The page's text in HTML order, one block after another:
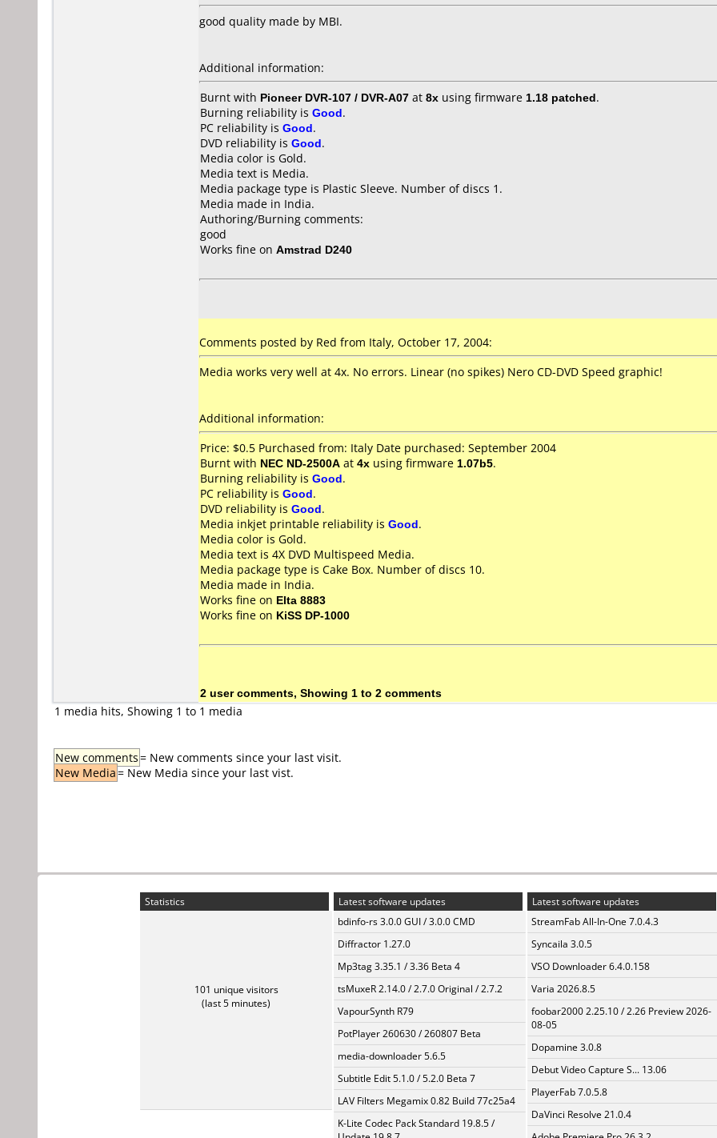
good quality made by MBI.
Additional information:
Burnt with Pioneer DVR-107 / DVR-A07 at 8x using firmware 1.18 patched.
Burning reliability is Good.
PC reliability is Good.
DVD reliability is Good.
Media color is Gold.
Media text is Media.
Media package type is Plastic Sleeve. Number of discs 1.
Media made in India.
Authoring/Burning comments:
good
Works fine on Amstrad D240
Comments posted by Red from Italy, October 17, 2004:
Media works very well at 4x. No errors. Linear (no spikes) Nero CD-DVD Speed graphic!
Additional information:
Price: $0.5 Purchased from: Italy Date purchased: September 2004
Burnt with NEC ND-2500A at 4x using firmware 1.07b5.
Burning reliability is Good.
PC reliability is Good.
DVD reliability is Good.
Media inkjet printable reliability is Good.
Media color is Gold.
Media text is 4X DVD Multispeed Media.
Media package type is Cake Box. Number of discs 10.
Media made in India.
Works fine on Elta 8883
Works fine on KiSS DP-1000
2 user comments, Showing 1 to 2 comments
1 media hits, Showing 1 to 1 media
New comments= New comments since your last visit.
New Media= New Media since your last vist.
Statistics
101 unique visitors
(last 5 minutes)
Latest software updates
bdinfo-rs 3.0.0 GUI / 3.0.0 CMD
Diffractor 1.27.0
Mp3tag 3.35.1 / 3.36 Beta 4
tsMuxeR 2.14.0 / 2.7.0 Original / 2.7.2
VapourSynth R79
PotPlayer 260630 / 260807 Beta
media-downloader 5.6.5
Subtitle Edit 5.1.0 / 5.2.0 Beta 7
LAV Filters Megamix 0.82 Build 77c25a4
K-Lite Codec Pack Standard 19.8.5 /
Latest software updates
StreamFab All-In-One 7.0.4.3
Syncaila 3.0.5
VSO Downloader 6.4.0.158
Varia 2026.8.5
foobar2000 2.25.10 / 2.26 Preview 2026-
08-05
Dopamine 3.0.8
Debut Video Capture S... 13.06
PlayerFab 7.0.5.8
DaVinci Resolve 21.0.4